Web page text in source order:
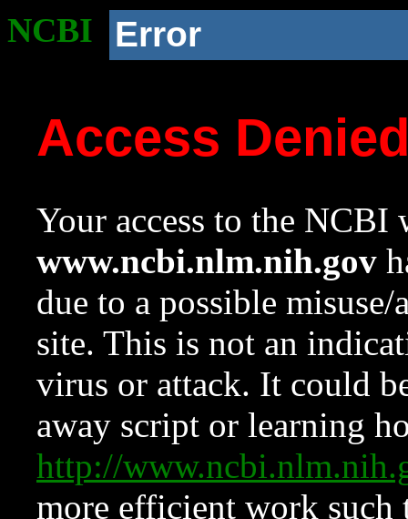
NCBI Error
Access
Your access to the NCBI
www.ncbi.nlm.nih.gov
due to a possible
site. This is not an
virus or attack. It could
away script or learning
http://
more efficient work such